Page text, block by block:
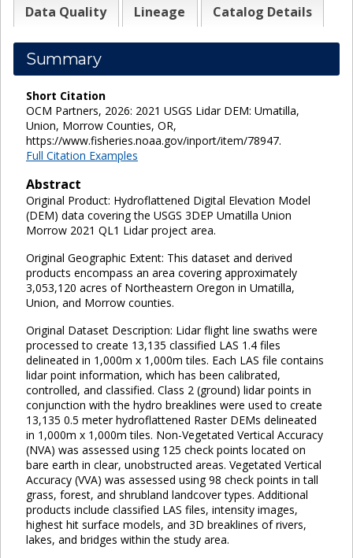
Data Quality
Lineage Catalog Details
Summary
Short Citation
OCM Partners, 2026: 2021 USGS Lidar DEM: Umatilla,
Union, Morrow Counties, OR,
https://www.fisheries.noaa.gov/inport/item/78947.
Full Citation Examples
Abstract
Original Product: Hydroflattened Digital Elevation Model
(DEM) data covering the USGS 3DEP Umatilla Union
Morrow 2021 QL1 Lidar project area.
Original Geographic Extent: This dataset and derived
products encompass an area covering approximately
3,053,120 acres of Northeastern Oregon in Umatilla,
Union, and Morrow counties.
Original Dataset Description: Lidar flight line swaths were
processed to create 13,135 classified LAS 1.4 files
delineated in 1,000m x 1,000m tiles. Each LAS file contains
lidar point information, which has been calibrated,
controlled, and classified. Class 2 (ground) lidar points in
conjunction with the hydro breaklines were used to create
13,135 0.5 meter hydroflattened Raster DEMs delineated
in 1,000m x 1,000m tiles. Non-Vegetated Vertical Accuracy
(NVA) was assessed using 125 check points located on
bare earth in clear, unobstructed areas. Vegetated Vertical
Accuracy (VVA) was assessed using 98 check points in tall
grass, forest, and shrubland landcover types. Additional
products include classified LAS files, intensity images,
highest hit surface models, and 3D breaklines of rivers,
lakes, and bridges within the study area.